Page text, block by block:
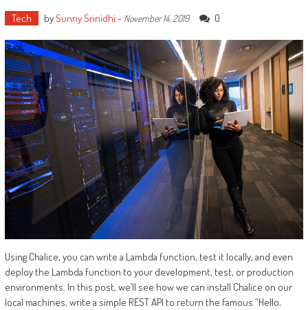
Tech bySunny Srinidhi - November 14, 2019 0
Using Chalice, you can write a Lambda function, test it locally, and even
deploy the Lambda function to your development, test, or production
environments. In this post, we’ll see how we can install Chalice on our
local machines, write a simple REST API to return the famous “Hello,